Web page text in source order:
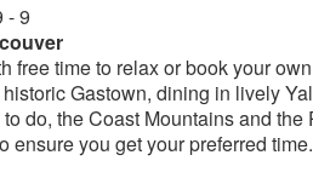
- 9
free time to relax or book your
Gastown, dining in lively
do, the Coast Mountains and
ensure you get your preferred